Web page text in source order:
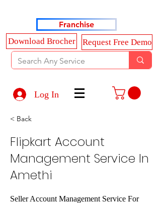
Franchise
Download Brocher
Request Free Demo
Log In
< Back
Flipkart Account
Management Service In
Amethi
Seller Account Management Service For